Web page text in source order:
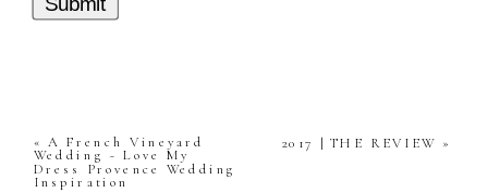
Submit
«A French Vineyard
Wedding ~ Love My
Dress Provence Wedding
Inspiration
2017 | THE REVIEW »